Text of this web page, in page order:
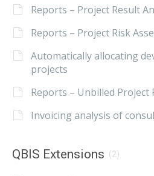
Reports – Project Result
Reports – Project Risk
Automatically allocating
projects
Reports – Unbilled Project
Invoicing analysis of
QBIS Extensions (2)